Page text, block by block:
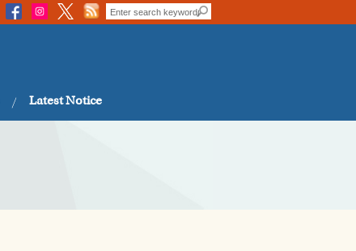
Latest Notice